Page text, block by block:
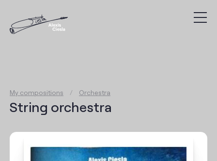
String orchestra
My compositions / Orchestra
Videos
Agenda